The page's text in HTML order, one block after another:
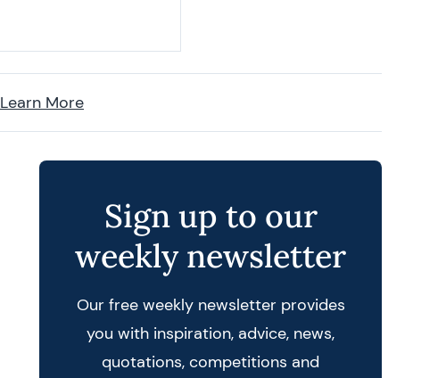
Learn More
Sign up to our
weekly newsletter
Our free weekly newsletter provides
you with inspiration, advice, news,
quotations, competitions and